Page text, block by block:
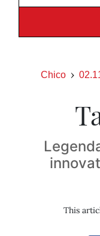
Chico
This